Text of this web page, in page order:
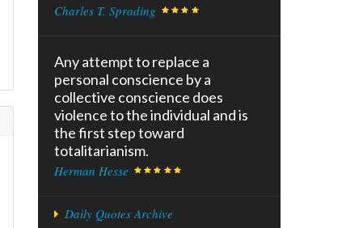
Charles T. Sprading
Any attempt to replace a
personal conscience by a
collective conscience does
violence to the individual and is
the first step toward
totalitarianism.
Herman Hesse
Daily Quotes Archive